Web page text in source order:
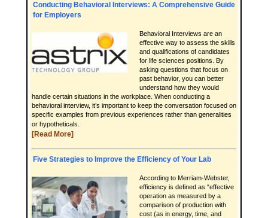
Conducting Behavioral Interviews: A Comprehensive Guide
for Employers
Behavioral Interviews are an
effective way to assess the skills
and qualifications of candidates
for life sciences positions. By
asking questions that focus on
past behavior, you can better
understand how they would
handle certain situations in the workplace. When conducting a
behavioral interview, it’s important to keep the conversation focused on
specific examples from previous experiences rather than generalities
or hypotheticals.
[Read More]
Five Strategies to Improve the Efficiency of Your Lab
According to Merriam-Webster,
efficiency is defined as “effective
operation as measured by a
comparison of production with
cost (as in energy, time, and